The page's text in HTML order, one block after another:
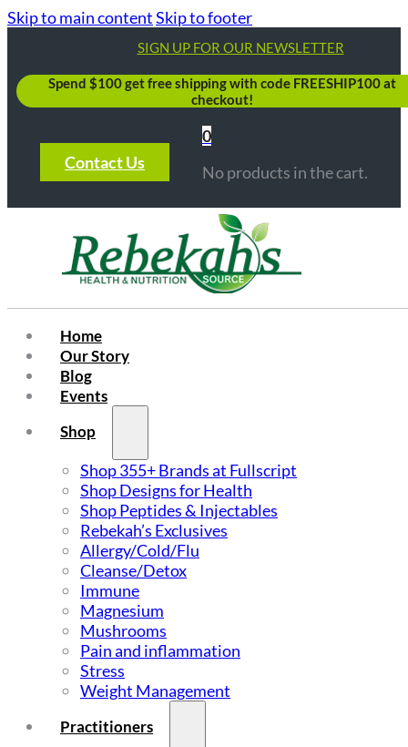
Skip to main contentSkip to footer
SIGN UP FOR OUR NEWSLETTER
Spend $100 get free shipping with code FREESHIP100 at
checkout!
Contact Us
0
No products in the cart.
Home
Our Story
Blog
Events
Shop
Shop 355+ Brands at Fullscript
Shop Designs for Health
Shop Peptides & Injectables
Rebekah’s Exclusives
Allergy/Cold/Flu
Cleanse/Detox
Immune
Magnesium
Mushrooms
Pain and inflammation
Stress
Weight Management
Practitioners